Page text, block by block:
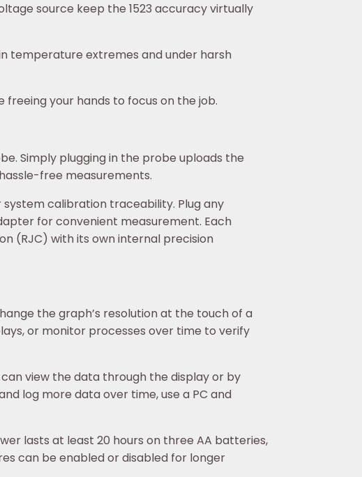
source keep the 1523 accuracy virtually
temperature extremes and under harsh
your hands to focus on the job.
Simply plugging in the probe uploads the
free measurements.
calibration traceability. Plug any
for convenient measurement. Each
(RJC) with its own internal precision
the graph’s resolution at the touch of a
or monitor processes over time to verify
view the data through the display or by
log more data over time, use a PC and
lasts at least 20 hours on three AA batteries,
can be enabled or disabled for longer